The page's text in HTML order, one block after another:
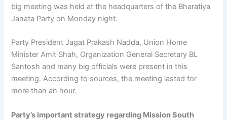
big meeting was held at the headquarters of the Bharatiya
Janata Party on Monday night.
Party President Jagat Prakash Nadda, Union Home
Minister Amit Shah, Organization General Secretary BL
Santosh and many big officials were present in this
meeting. According to sources, the meeting lasted for
more than an hour.
Party’s important strategy regarding Mission South